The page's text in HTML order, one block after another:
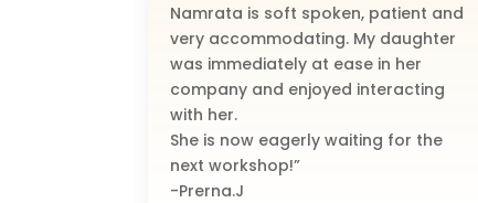
Namrata is soft spoken, patient and
very accommodating. My daughter
was immediately at ease in her
company and enjoyed interacting
with her.
She is now eagerly waiting for the
next workshop!”
-Prerna.J